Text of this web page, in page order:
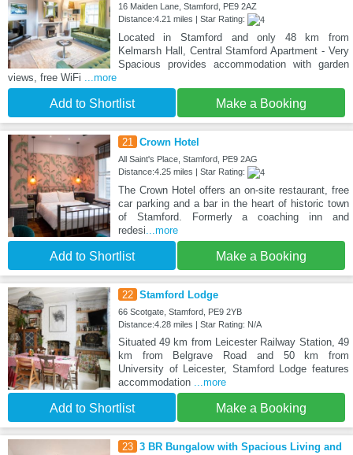
16 Maiden Lane, Stamford, PE9 2AZ
Distance:4.21 miles | Star Rating:
Located in Stamford and only 48 km from
Kelmarsh Hall, Central Stamford Apartment - Very
Spacious provides accommodation with garden
views, free WiFi
...more
Add to Shortlist Make a Booking
21 Crown Hotel
All Saint's Place, Stamford, PE9 2AG
Distance:4.25 miles | Star Rating:
The Crown Hotel offers an on-site restaurant, free
car parking and a bar in the heart of historic town
of Stamford. Formerly a coaching inn and
redesi ...more
Add to Shortlist Make a Booking
22 Stamford Lodge
66 Scotgate, Stamford, PE9 2YB
Distance:4.28 miles | Star Rating: N/A
Situated 49 km from Leicester Railway Station, 49
km from Belgrave Road and 50 km from
University of Leicester, Stamford Lodge features
accommodation
...more
Add to Shortlist Make a Booking
23 3 BR Bungalow with Spacious Living and